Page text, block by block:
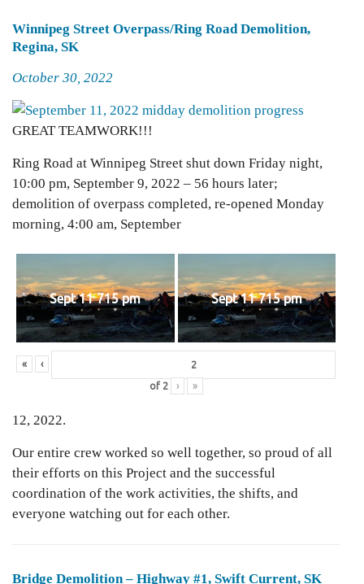
Winnipeg Street Overpass/Ring Road Demolition,
Regina, SK
Posted
October 30, 2022
GREAT TEAMWORK!!!
Ring Road at Winnipeg Street shut down Friday night,
10:00 pm, September 9, 2022 – 56 hours later;
demolition of overpass completed, re-opened Monday
morning, 4:00 am, September
Sept 11 715 pm Sept 11 715 pm
« ‹
of 2 › »
12, 2022.
Our entire crew worked so well together, so proud of all
their efforts on this Project and the successful
coordination of the work activities, the shifts, and
everyone watching out for each other.
Bridge Demolition – Highway #1, Swift Current, SK